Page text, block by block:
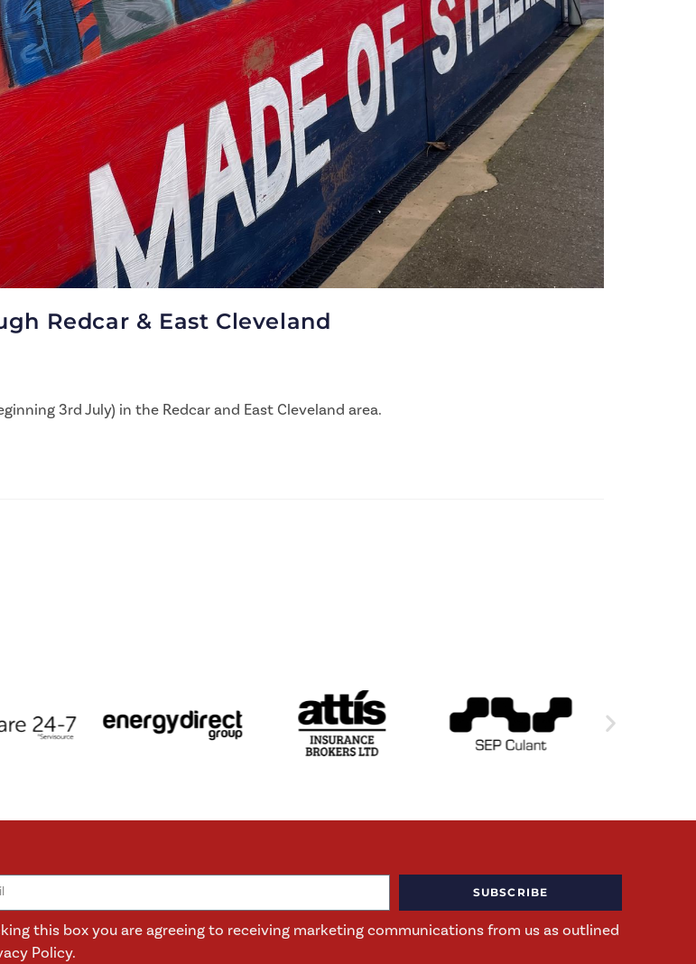
Redcar & East Cleveland
3rd July) in the Redcar and East Cleveland area.​
this box you are agreeing to receiving marketing communications from us as outlined
Policy.
SUBSCRIBE